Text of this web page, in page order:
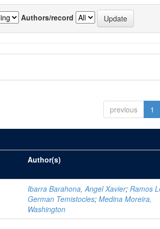
Authors/record
previous 1
Author(s)
Ibarra Barahona, Angel Xavier;Ramos
German Temistocles;Medina Moreira,
Washington